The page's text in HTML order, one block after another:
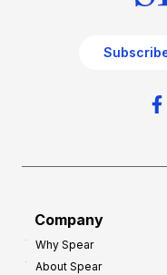
Company
Why Spear
About Spear